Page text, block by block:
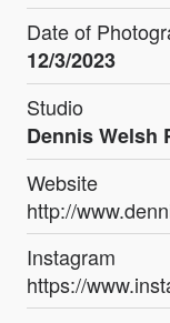
Date of
12/3/2023
Studio
Dennis Welsh
Website
http://
Instagram
https://